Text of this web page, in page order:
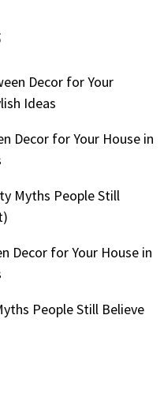
Decor for Your
Ideas
Decor for Your House in
Myths People Still
Decor for Your House in
People Still Believe